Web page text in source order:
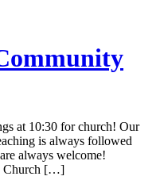
at 10:30 for church! Our
is always followed
always welcome!
Church […]